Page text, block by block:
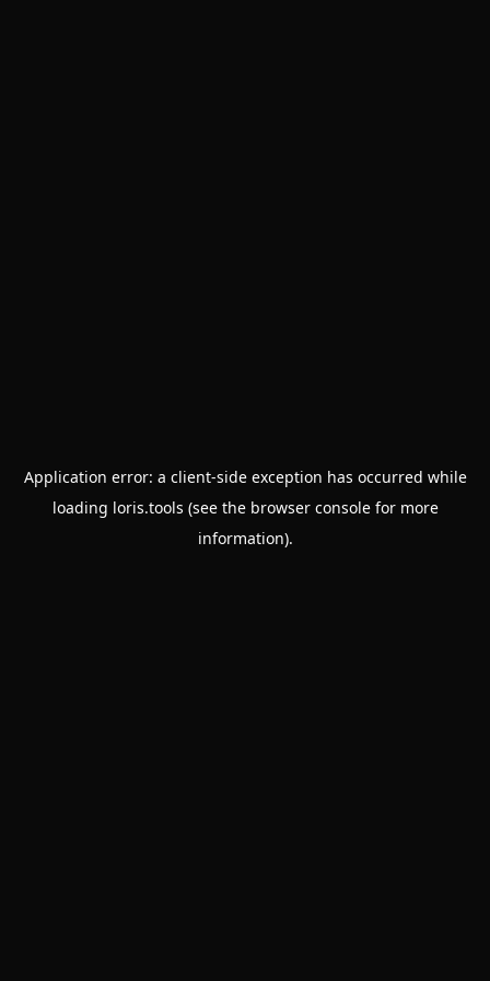
Application error: a client-side exception has occurred while
loading loris.tools (see the browser consolefor more
information).